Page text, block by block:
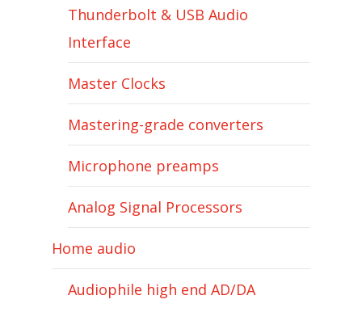
Thunderbolt & USB Audio
Interface
Master Clocks
Mastering-grade converters
Microphone preamps
Analog Signal Processors
Home audio
Audiophile high end AD/DA